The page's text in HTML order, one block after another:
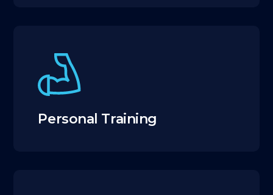
Personal Training